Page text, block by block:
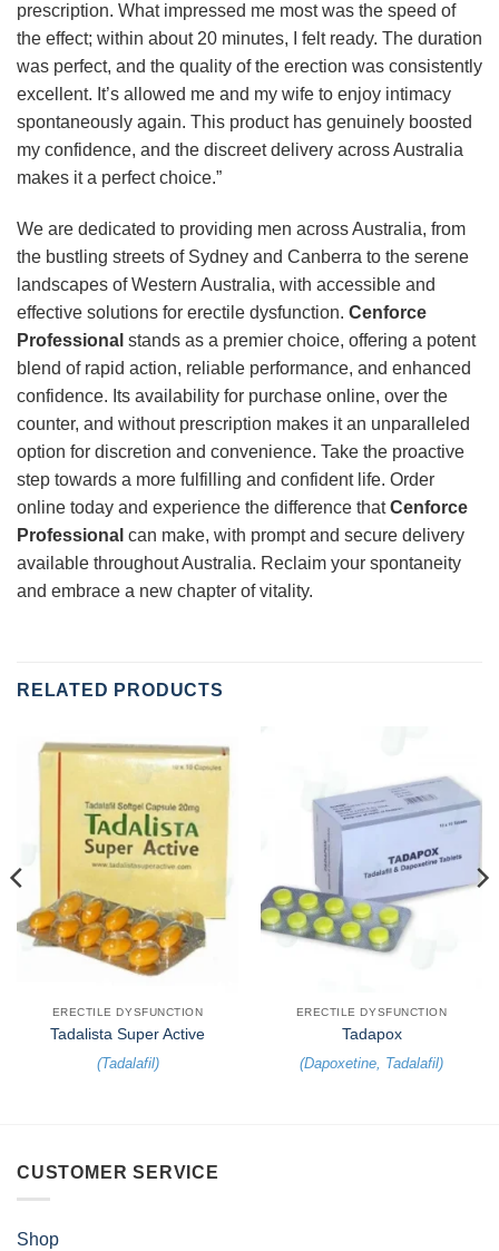
prescription. What impressed me most was the speed of
the effect; within about 20 minutes, I felt ready. The duration
was perfect, and the quality of the erection was consistently
excellent. It’s allowed me and my wife to enjoy intimacy
spontaneously again. This product has genuinely boosted
my confidence, and the discreet delivery across Australia
makes it a perfect choice.”
We are dedicated to providing men across Australia, from
the bustling streets of Sydney and Canberra to the serene
landscapes of Western Australia, with accessible and
effective solutions for erectile dysfunction. Cenforce
Professional stands as a premier choice, offering a potent
blend of rapid action, reliable performance, and enhanced
confidence. Its availability for purchase online, over the
counter, and without prescription makes it an unparalleled
option for discretion and convenience. Take the proactive
step towards a more fulfilling and confident life. Order
online today and experience the difference thatCenforce
Professional can make, with prompt and secure delivery
available throughout Australia. Reclaim your spontaneity
and embrace a new chapter of vitality.
RELATED PRODUCTS
ERECTILE DYSFUNCTION
Tadalista Super Active
(Tadalafil)
ERECTILE DYSFUNCTION
Tadapox
(Dapoxetine, Tadalafil)
CUSTOMER SERVICE
Shop